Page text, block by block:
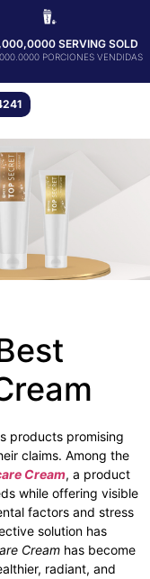
SERVING SOLD
PORCIONES VENDIDAS
products promising
claims. Among the
Cream, a product
while offering visible
factors and stress
solution has
Cream has become
radiant, and